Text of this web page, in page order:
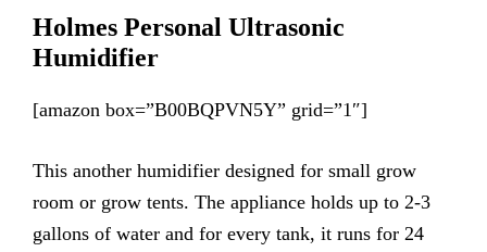
Holmes Personal Ultrasonic
Humidifier
[amazon box=”B00BQPVN5Y” grid=”1″]
This another humidifier designed for small grow
room or grow tents. The appliance holds up to 2-3
gallons of water and for every tank, it runs for 24